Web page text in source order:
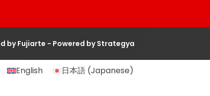
by Fujiarte - Powered by Strategya
English 日本語(Japanese)